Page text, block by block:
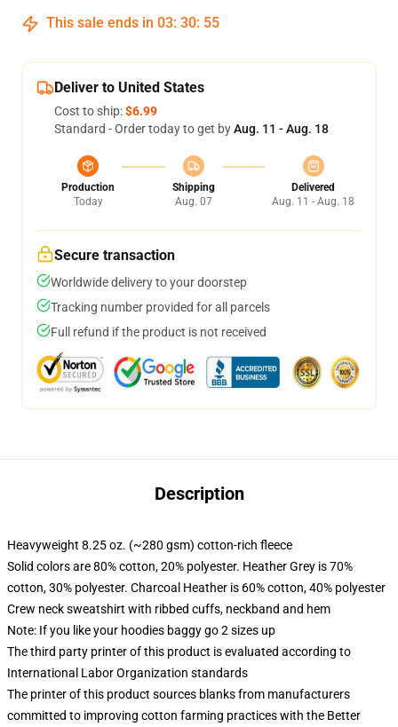
This sale ends in 03: 30: 54
Deliver to United States
Cost to ship:$6.99
Standard - Order today to get byAug. 11 - Aug. 18
Production
Today
Shipping
Aug. 07
Delivered
Aug. 11 - Aug. 18
Secure transaction
Worldwide delivery to your doorstep
Tracking number provided for all parcels
Full refund if the product is not received
Description
Heavyweight 8.25 oz. (~280 gsm) cotton-rich fleece
Solid colors are 80% cotton, 20% polyester. Heather Grey is 70%
cotton, 30% polyester. Charcoal Heather is 60% cotton, 40% polyester
Crew neck sweatshirt with ribbed cuffs, neckband and hem
Note: If you like your hoodies baggy go 2 sizes up
The third party printer of this product is evaluated according to
International Labor Organization standards
The printer of this product sources blanks from manufacturers
committed to improving cotton farming practices with the Better